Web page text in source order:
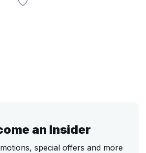
an Insider
special offers and more